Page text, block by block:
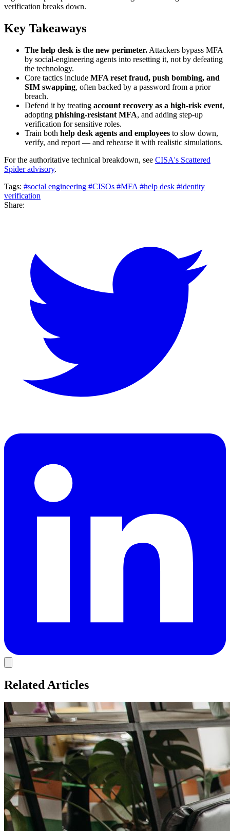
verification breaks down.
Key Takeaways
The help desk is the new perimeter. Attackers bypass MFA
by social-engineering agents into resetting it, not by defeating
the technology.
Core tactics include MFA reset fraud, push bombing, and
SIM swapping, often backed by a password from a prior
breach.
Defend it by treating account recovery as a high-risk event,
adopting phishing-resistant MFA, and adding step-up
verification for sensitive roles.
Train both help desk agents and employees to slow down,
verify, and report — and rehearse it with realistic simulations.
For the authoritative technical breakdown, see CISA's Scattered
Spider advisory.
Tags: #social engineering #CISOs #MFA #help desk #identity
verification
Share:
Related Articles